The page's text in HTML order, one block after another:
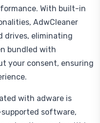
With built-in
AdwCleaner
drives, eliminating
bundled with
your consent, ensuring
with adware is
software,